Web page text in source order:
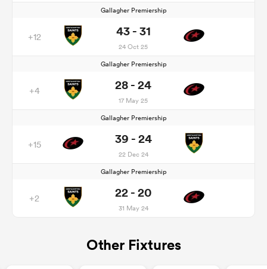
Gallagher Premiership
+12 43 - 31
24 Oct 25
Gallagher Premiership
+4 28 - 24
17 May 25
Gallagher Premiership
+15 39 - 24
22 Dec 24
Gallagher Premiership
+2 22 - 20
31 May 24
Other Fixtures